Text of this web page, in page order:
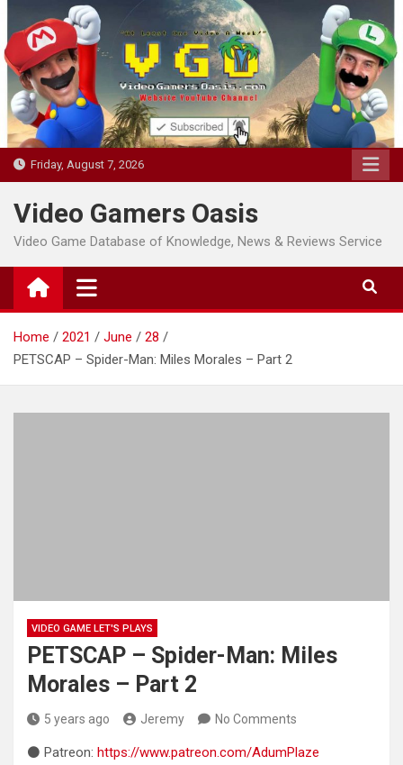
to
content
Friday, August 7, 2026
Video Gamers Oasis
Video Game Database of Knowledge, News & Reviews Service
Home 2021 June
28
PETSCAP – Spider-Man: Miles Morales – Part 2
VIDEO GAME LET'S PLAYS
PETSCAP – Spider-Man: Miles
Morales – Part 2
5 years ago Jeremy No Comments
⚫ Patreon: https://www.patreon.com/AdumPlaze